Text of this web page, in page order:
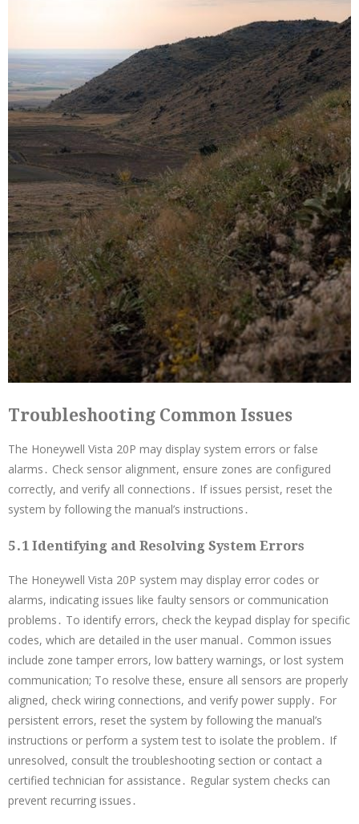
Troubleshooting Common Issues
The Honeywell Vista 20P may display system errors or false
alarms․ Check sensor alignment, ensure zones are configured
correctly, and verify all connections․ If issues persist, reset the
system by following the manual’s instructions․
5․1 Identifying and Resolving System Errors
The Honeywell Vista 20P system may display error codes or
alarms, indicating issues like faulty sensors or communication
problems․ To identify errors, check the keypad display for specific
codes, which are detailed in the user manual․ Common issues
include zone tamper errors, low battery warnings, or lost system
communication; To resolve these, ensure all sensors are properly
aligned, check wiring connections, and verify power supply․ For
persistent errors, reset the system by following the manual’s
instructions or perform a system test to isolate the problem․ If
unresolved, consult the troubleshooting section or contact a
certified technician for assistance․ Regular system checks can
prevent recurring issues․